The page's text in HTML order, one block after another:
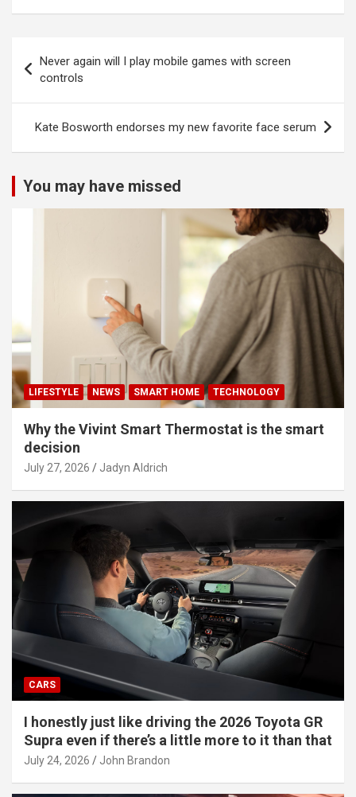
navigation
Never again will I play mobile games with screen
controls
Kate Bosworth endorses my new favorite face serum
You may have missed
LIFESTYLE NEWS SMART HOME TECHNOLOGY
Why the Vivint Smart Thermostat is the smart
decision
July 27, 2026 Jadyn Aldrich
CARS
I honestly just like driving the 2026 Toyota GR
Supra even if there’s a little more to it than that
July 24, 2026 John Brandon